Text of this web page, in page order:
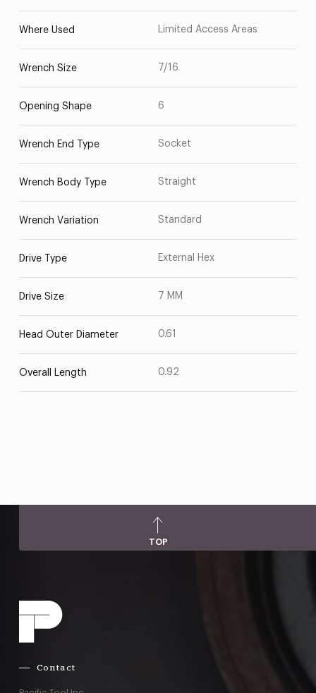
Where Used Limited Access Areas
Wrench Size 7/16
Opening Shape 6
Wrench End Type Socket
Wrench Body Type Straight
Wrench Variation Standard
Drive Type External Hex
Drive Size 7 MM
Head Outer Diameter 0.61
Overall Length 0.92
TOP
Contact